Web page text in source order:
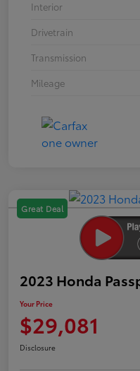
Interior
Drivetrain
Transmission
Mileage
Great Deal
2023 Honda
Your Price
$29,081
Disclosure